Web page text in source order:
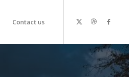
Contact us